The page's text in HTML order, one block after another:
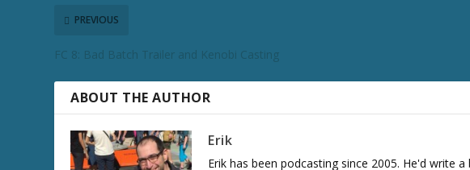
PREVIOUS
FC 8: Bad Batch Trailer and Kenobi Casting
ABOUT THE AUTHOR
Erik
Erik has been podcasting since 2005. He'd write